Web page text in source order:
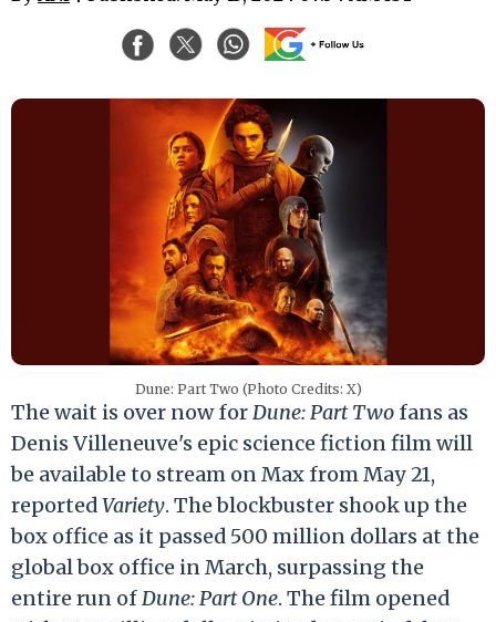
Dune: Part Two (Photo Credits: X)
The wait is over now forDune: Part Two fans as
Denis Villeneuve's epic science fiction film will
be available to stream on Max from May 21,
reportedVariety. The blockbuster shook up the
box office as it passed 500 million dollars at the
global box office in March, surpassing the
entire run ofDune: Part One. The film opened